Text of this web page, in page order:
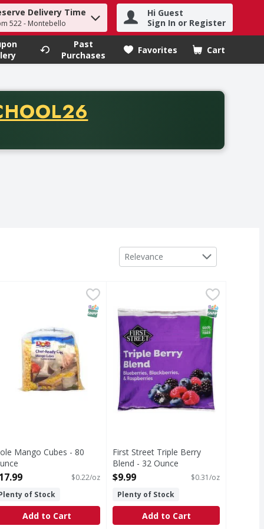
to find items.
Delivery Time
522 - Montebello
Hi Guest
Sign In or Register
Past
Purchases
Favorites Cart
.
of thirty-five dollars. Offer valid from August fifth
Sort by
Relevance
Eligible
Dole Mango Cubes - 80 Ounce
SNAP EBT Eligible
Mango Cubes - 80
Product Description
$0.22/oz
of Stock
Add to Cart
First Street Triple Berry Blend -
SNAP EBT
First Street Triple Berry
Blend - 32 Ounce
Open Product Description
$9.99
$0.31/oz
Plenty of Stock
Add to Cart